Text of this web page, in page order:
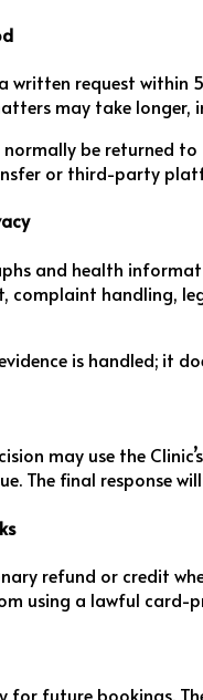
written request
may take
be returned
or third-party
and health
complaint handling,
is handled; it
may use the
The final response
refund or credit
using a lawful
for future bookings.